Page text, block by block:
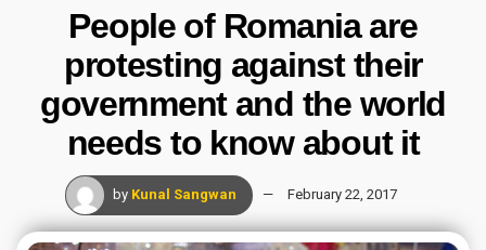
People of Romania are
protesting against their
government and the world
needs to know about it
by Kunal Sangwan February 22, 2017